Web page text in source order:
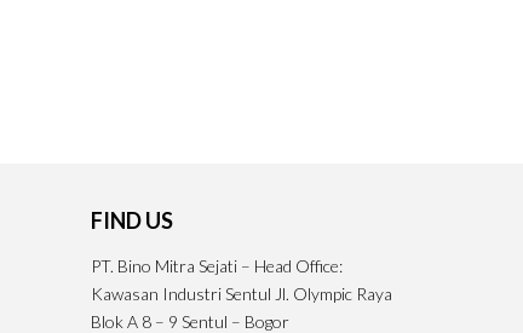
FIND US
PT. Bino Mitra Sejati – Head Office:
Kawasan Industri Sentul Jl. Olympic Raya
Blok A 8 – 9 Sentul – Bogor